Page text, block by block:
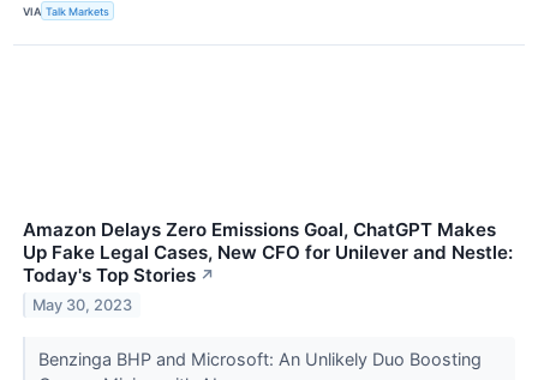
VIA Talk Markets
Amazon Delays Zero Emissions Goal, ChatGPT Makes
Up Fake Legal Cases, New CFO for Unilever and Nestle:
Today's Top Stories ↗
May 30, 2023
Benzinga BHP and Microsoft: An Unlikely Duo Boosting